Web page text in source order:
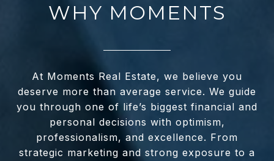
WHY MOMENTS
At Moments Real Estate, we believe you
deserve more than average service. We guide
you through one of life’s biggest financial and
personal decisions with optimism,
professionalism, and excellence. From
strategic marketing and strong exposure to a